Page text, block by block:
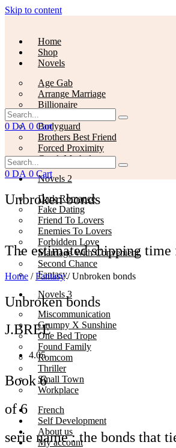
Skip to content
Home
Shop
Novels
Age Gab
Arrange Marriage
Billionaire
Slow Burn
Bodyguard
Brothers Best Friend
Forced Proximity
Greek Mythology
Novels 2
Dark Romance
Fake Dating
Friend To Lovers
Enemies To Lovers
Forbidden Love
Marriage With Convenient
Second Chance
Fantasy
Novels 3
Miscommunication
Grumpy X Sunshine
One Bed Trope
Found Family
Romcom
Thriller
Small Town
Workplace
French
Self Development
About us
My account
0 DA 0 Cart
0 DA 0 Cart
Unbroken bonds
The estimated shipping
Home /Fantasy/ Unbroken bonds
Unbroken bonds
J.BREE
4.05
Book 6
of 6
serie name : the bonds that